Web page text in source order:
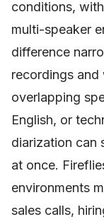
conditions,
multi-speaker
difference
recordings and
overlapping
English, or
diarization can
at once.
environments
sales calls,